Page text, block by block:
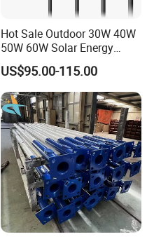
Hot Sale Outdoor 30W 40W
50W 60W Solar Energy
Saving Lighting Outdoor All
in One Integrated LED
Garden Road Solar Street
Light
US$95.00-115.00